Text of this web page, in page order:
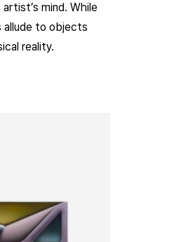
mind. While
allude to objects
reality.